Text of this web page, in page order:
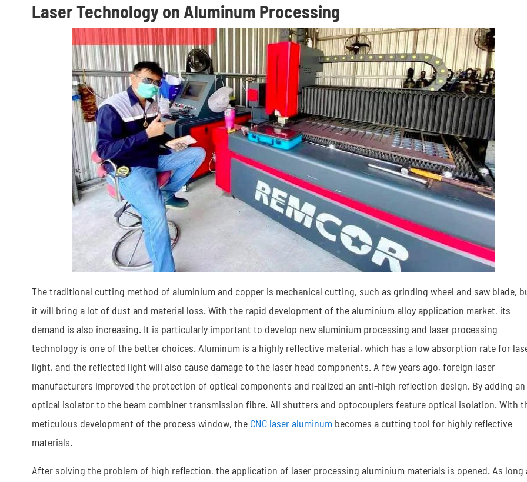
Laser Technology on Aluminum Processing
The traditional cutting method of aluminium and copper is mechanical cutting, such as grinding wheel and saw blade,
it will bring a lot of dust and material loss. With the rapid development of the aluminium alloy application market, its
demand is also increasing. It is particularly important to develop new aluminium processing and laser processing
technology is one of the better choices. Aluminum is a highly reflective material, which has a low absorption rate for
light, and the reflected light will also cause damage to the laser head components. A few years ago, foreign laser
manufacturers improved the protection of optical components and realized an anti-high reflection design. By adding an
optical isolator to the beam combiner transmission fibre. All shutters and optocouplers feature optical isolation. With
meticulous development of the process window, the CNC laser aluminumbecomes a cutting tool for highly reflective
materials.
After solving the problem of high reflection, the application of laser processing aluminium materials is opened. As long